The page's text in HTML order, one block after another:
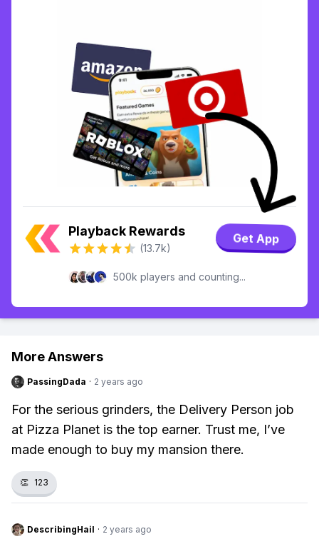
Playback Rewards
(13.7k)
Get App
500k players and counting...
More Answers
PassingDada · 2 years ago
For the serious grinders, the Delivery Person job
at Pizza Planet is the top earner. Trust me, I’ve
made enough to buy my mansion there.
👏 123
DescribingHail · 2 years ago